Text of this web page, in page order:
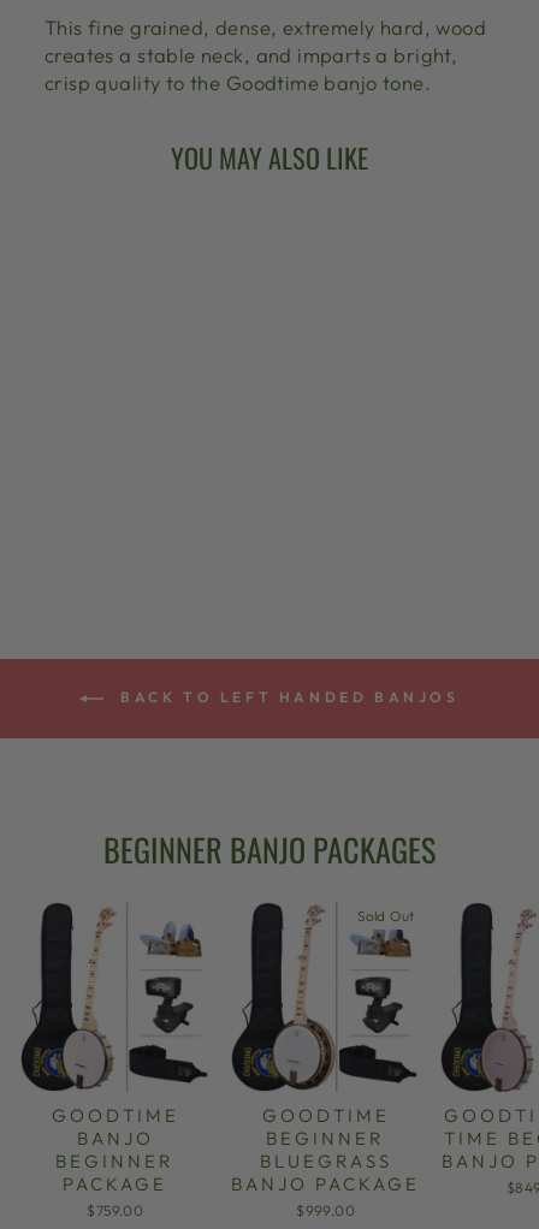
This fine grained, dense, extremely hard, wood
creates a stable neck, and imparts a bright,
crisp quality to the Goodtime banjo tone.
YOU MAY ALSO LIKE
BACK TO LEFT HANDED BANJOS
BEGINNER BANJO PACKAGES
GOODTIME
BANJO
BEGINNER
PACKAGE
$759.00
Sold Out
GOODTIME
BEGINNER
BLUEGRASS
BANJO PACKAGE
$999.00
TIME
BANJO